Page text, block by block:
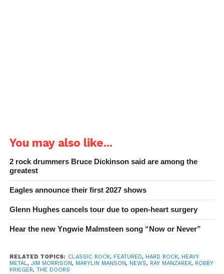
You may also like...
2 rock drummers Bruce Dickinson said are among the
greatest
Eagles announce their first 2027 shows
Glenn Hughes cancels tour due to open-heart surgery
Hear the new Yngwie Malmsteen song “Now or Never”
RELATED TOPICS: CLASSIC ROCK, FEATURED, HARD ROCK, HEAVY
METAL, JIM MORRISON, MARYLIN MANSON, NEWS, RAY MANZAREK, ROBBY
KRIEGER, THE DOORS